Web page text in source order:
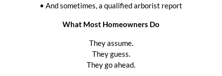
• And sometimes, a qualified arborist report
What Most Homeowners Do
They assume.
They guess.
They go ahead.